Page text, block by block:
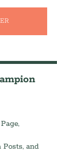
Posts, and